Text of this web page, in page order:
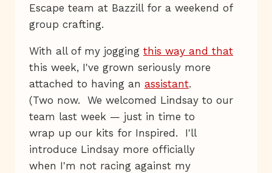
Escape team at Bazzill for a weekend of
group crafting.
With all of my jogging this way and that
this week, I've grown seriously more
attached to having an assistant.
(Two now. We welcomed Lindsay to our
team last week — just in time to
wrap up our kits for Inspired. I'll
introduce Lindsay more officially
when I'm not racing against my